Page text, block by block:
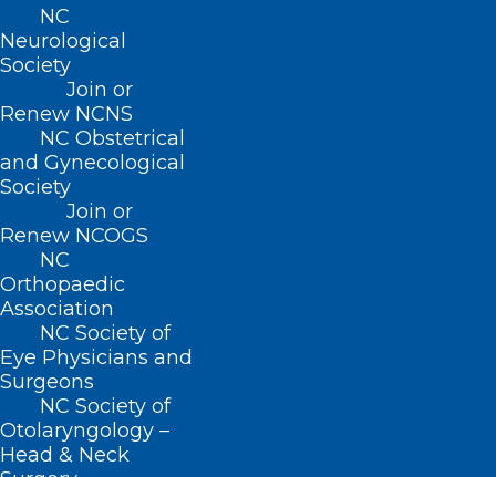
NC
Neurological
Society
Join or
Renew NCNS
NC Obstetrical
and Gynecological
Society
Join or
Renew NCOGS
NC
Orthopaedic
Association
NC Society of
Eye Physicians and
Surgeons
NC Society of
Otolaryngology –
Head & Neck
Monday – Friday
8:30 AM – 5:00 PM
FIND US ON SOCIAL
Copyright © 2026 North Carolina Medical Society. All